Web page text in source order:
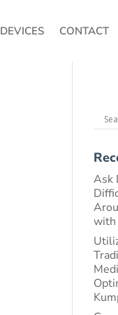
DEVICES CONTACT
Ask
with